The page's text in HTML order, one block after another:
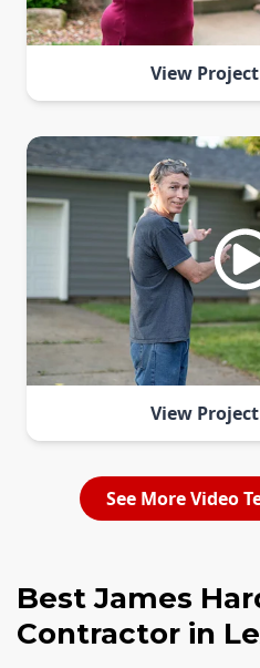
View
View
See More Video
Best James
Contractor in